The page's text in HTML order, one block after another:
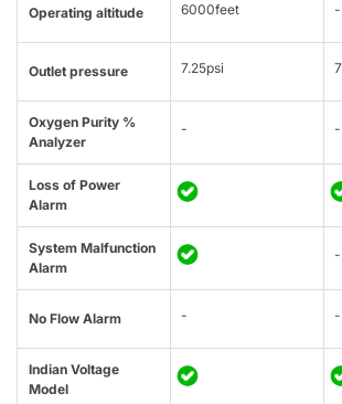
Operating altitude 6000feet -
Outlet pressure 7.25psi
Oxygen Purity %
Analyzer
- -
Loss of Power
Alarm
System Malfunction
Alarm
-
No Flow Alarm - -
Indian Voltage
Model